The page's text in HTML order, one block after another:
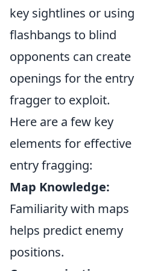
key sightlines or using
flashbangs to blind
opponents can create
openings for the entry
fragger to exploit.
Here are a few key
elements for effective
entry fragging:
Map Knowledge:
Familiarity with maps
helps predict enemy
positions.